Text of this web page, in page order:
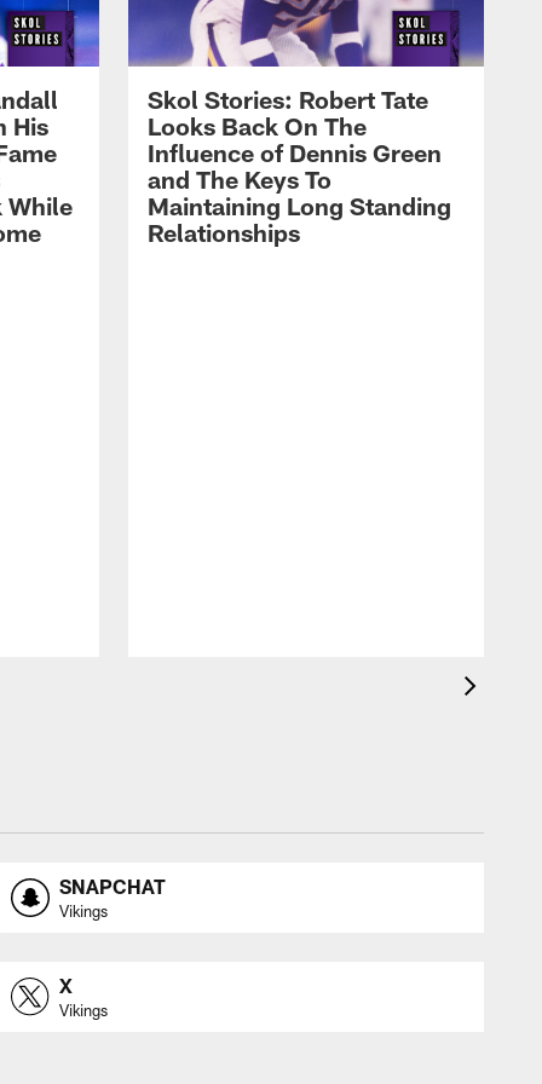
His
While
Skol Stories: Robert Tate
Looks Back On The
Influence of Dennis Green
and The Keys To
Maintaining Long Standing
Relationships
SNAPCHAT
Vikings
X
Vikings